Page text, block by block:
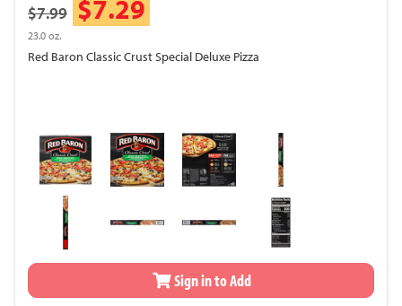
$7.99 $7.29
23.0 oz.
Red Baron Classic Crust Special Deluxe Pizza
Sign in to Add